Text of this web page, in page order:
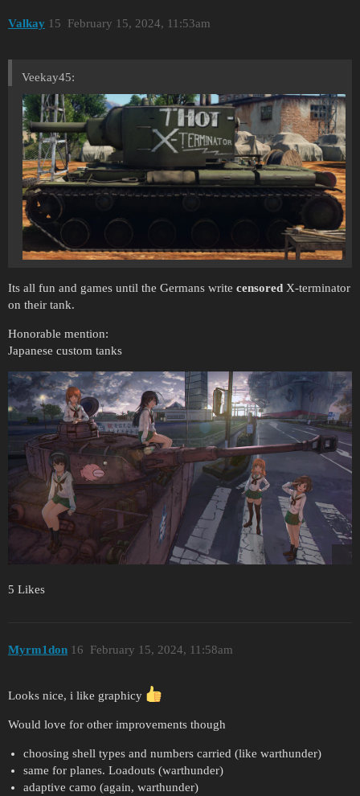
Valkay February 15, 2024, 11:53am
15
Veekay45:
Its all fun and games until the Germans write censored X-terminator
on their tank.
Honorable mention:
Japanese custom tanks
5 Likes
Myrm1don February 15, 2024, 11:58am
16
Looks nice, i like graphicy
Would love for other improvements though
choosing shell types and numbers carried (like warthunder)
same for planes. Loadouts (warthunder)
adaptive camo (again, warthunder)